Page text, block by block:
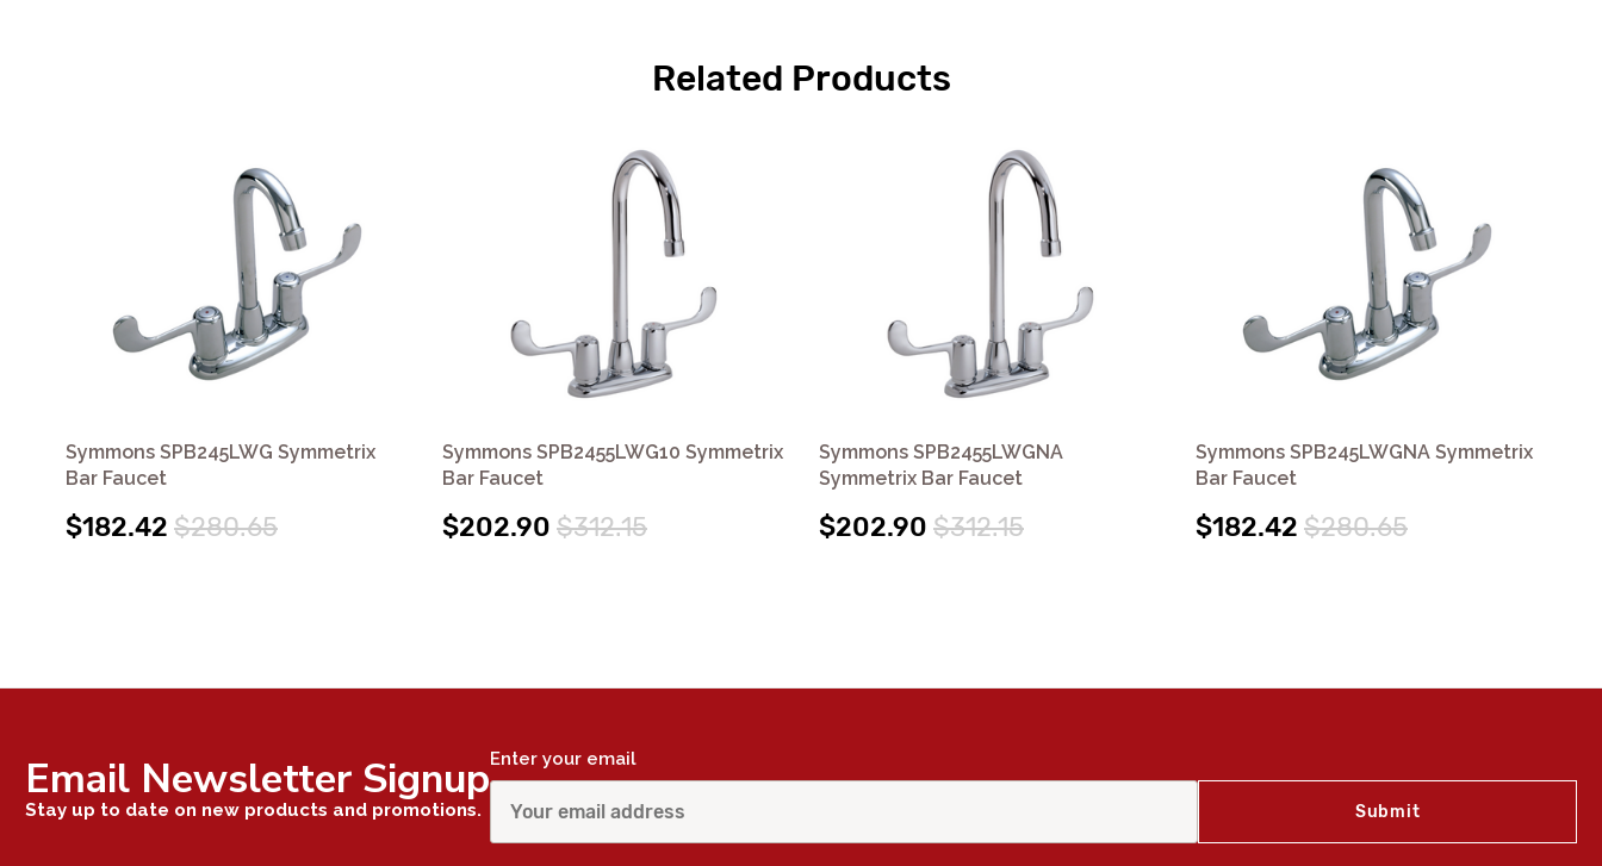
Related Products
Symmons SPB245LWG Symmetrix
Bar Faucet
$182.42 $280.65
Symmons SPB2455LWG10 Symmetrix
Bar Faucet
$202.90 $312.15
Symmons SPB2455LWGNA
Symmetrix Bar Faucet
$202.90 $312.15
Symmons SPB245LWGNA Symmetrix
Bar Faucet
$182.42 $280.65
Email Newsletter Signup
Stay up to date on new products and promotions.
Enter your email